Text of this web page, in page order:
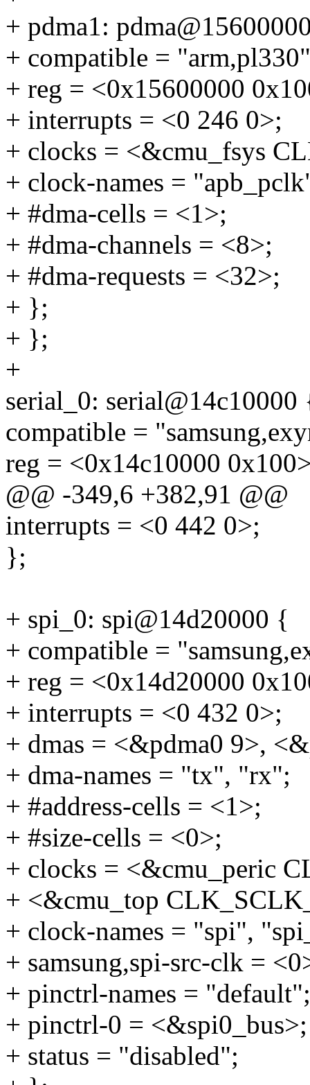
+ pdma1:
+ compatible =
+ reg = <0x15600000
+ interrupts = <0 246 0>;
+ clocks = <&cmu_fsys
+ clock-names =
+ #dma-cells = <1>;
+ #dma-channels = <8>;
+ #dma-requests = <32>;
+ };
+ };
+
serial_0: serial@14c10000
compatible =
reg = <0x14c10000
@@ -349,6 +382,91 @@
interrupts = <0 442 0>;
};
+ spi_0: spi@14d20000 {
+ compatible =
+ reg = <0x14d20000
+ interrupts = <0 432 0>;
+ dmas = <&pdma0 9>,
+ dma-names = "tx", "rx";
+ #address-cells = <1>;
+ #size-cells = <0>;
+ clocks = <&cmu_peric
+ <&cmu_top
+ clock-names = "spi",
+ samsung,spi-src-clk =
+ pinctrl-names = "default";
+ pinctrl-0 = <&spi0_bus>;
+ status = "disabled";